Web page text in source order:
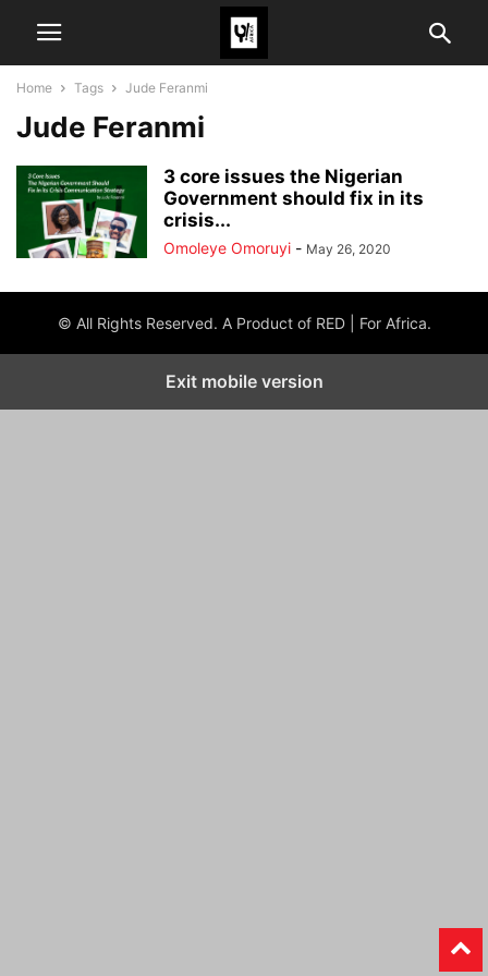
Home Tags Jude Feranmi
Jude Feranmi
3 core issues the Nigerian
Government should fix in its
crisis...
Omoleye Omoruyi - May 26, 2020
© All Rights Reserved. A Product of RED | For Africa.
Exit mobile version